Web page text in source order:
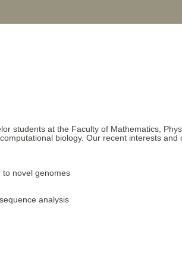
students at the Faculty of Mathematics,
biology. Our recent interests and
to novel genomes
analysis